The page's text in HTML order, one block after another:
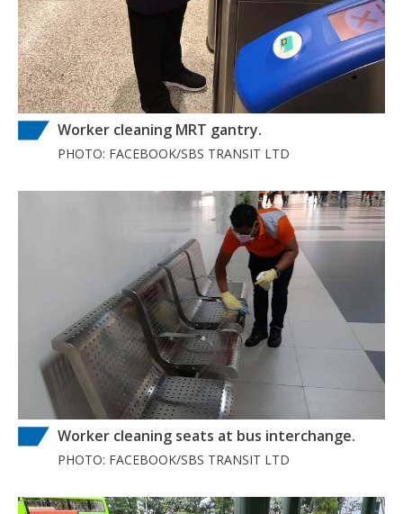
Worker cleaning MRT gantry.
PHOTO: FACEBOOK/SBS TRANSIT LTD
Worker cleaning seats at bus interchange.
PHOTO: FACEBOOK/SBS TRANSIT LTD